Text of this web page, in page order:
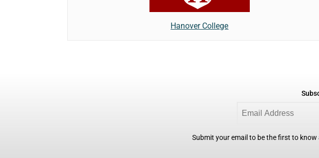
Hanover College
Submit your email to be the first to